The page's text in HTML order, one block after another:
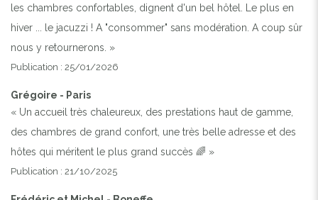
les chambres confortables, dignent d'un bel hôtel. Le plus en
hiver ... le jacuzzi ! A "consommer" sans modération. A coup sûr
nous y retournerons. »
Publication : 25/01/2026
Grégoire - Paris
« Un accueil très chaleureux, des prestations haut de gamme,
des chambres de grand confort, une très belle adresse et des
hôtes qui méritent le plus grand succès 🌈 »
Publication : 21/10/2025